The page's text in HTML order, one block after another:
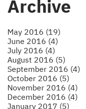
Archive
May 2016 (19)
June 2016 (4)
July 2016 (4)
August 2016 (5)
September 2016 (4)
October 2016 (5)
November 2016 (4)
December 2016 (4)
January 2017 (5)